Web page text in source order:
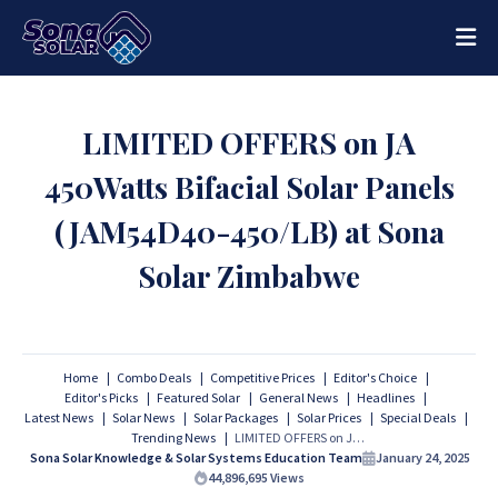
LIMITED OFFERS on JA
450Watts Bifacial Solar Panels
(JAM54D40-450/LB) at Sona
Solar Zimbabwe
Home Combo Deals Competitive Prices
Editor's Choice
Editor's Picks
Featured Solar General News
Headlines
Latest News
Solar News Solar Packages Solar Prices
Special Deals
Trending News
LIMITED OFFERS on JA 450Watts Bifacial Solar Panels (JAM54D40-450/LB) at Sona Solar Zimbabwe
Sona Solar Knowledge & Solar Systems Education Team
January 24, 2025
44,896,695 Views